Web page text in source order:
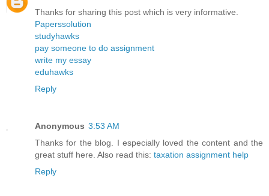
Thanks for sharing this post which is very informative.
Paperssolution
studyhawks
pay someone to do assignment
write my essay
eduhawks
Reply
Anonymous 3:53 AM
Thanks for the blog. I especially loved the content and the
great stuff here. Also read this: taxation assignment help
Reply